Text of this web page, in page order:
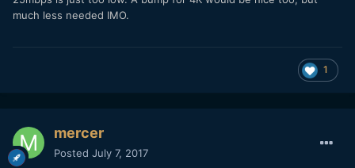
much less needed IMO.
1
mercer
Posted July 7, 2017